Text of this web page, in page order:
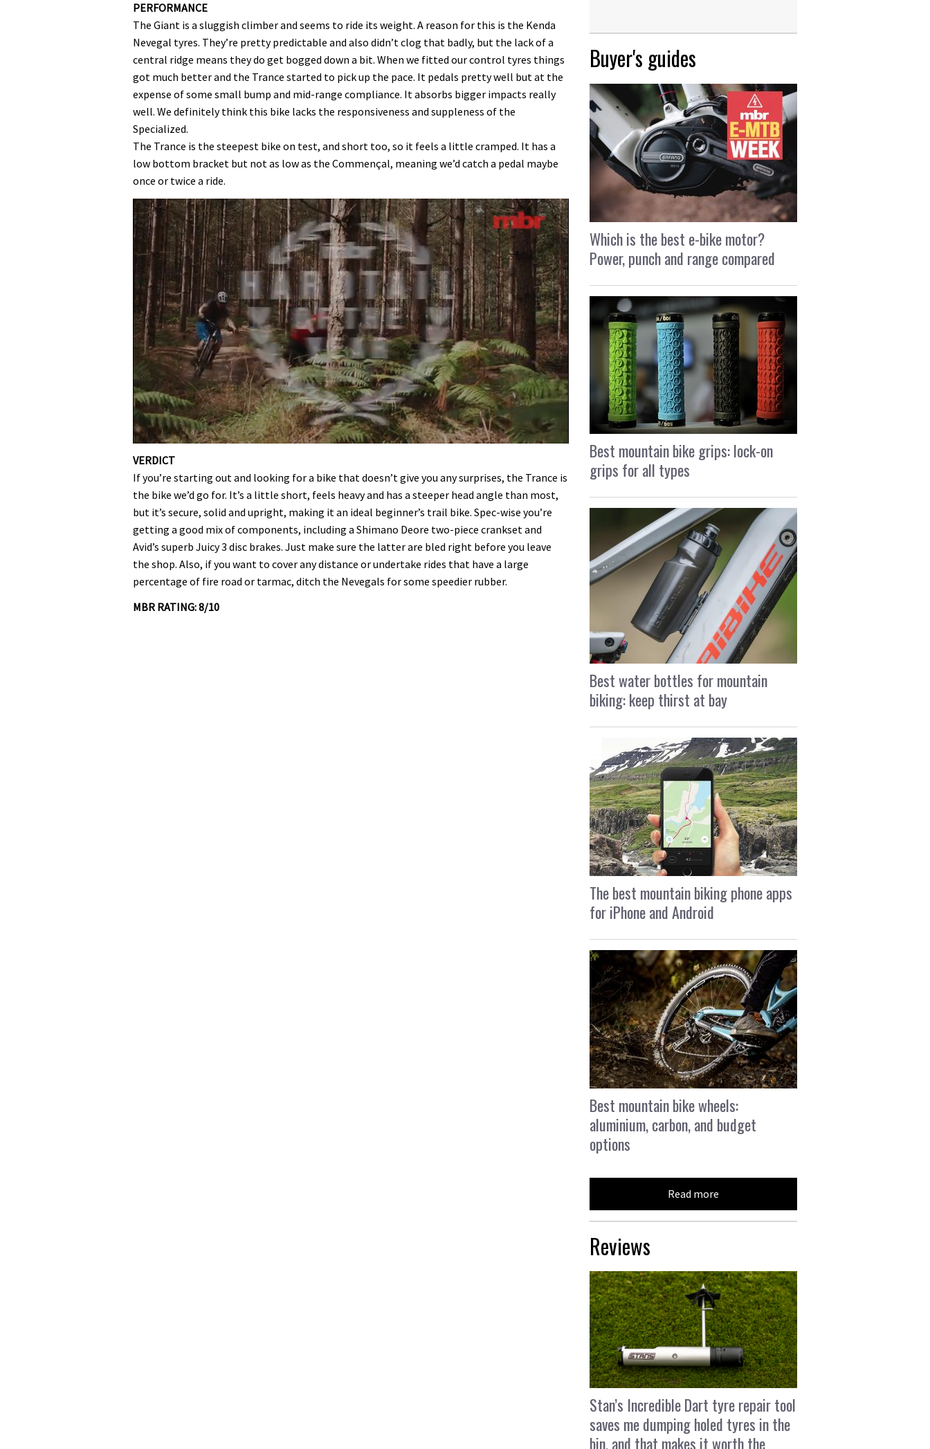
PERFORMANCE
The Giant is a sluggish climber and seems to ride its weight. A reason for this is the Kenda
Nevegal tyres. They’re pretty predictable and also didn’t clog that badly, but the lack of a
central ridge means they do get bogged down a bit. When we fitted our control tyres things
got much better and the Trance started to pick up the pace. It pedals pretty well but at the
expense of some small bump and mid-range compliance. It absorbs bigger impacts really
well. We definitely think this bike lacks the responsiveness and suppleness of the
Specialized.
The Trance is the steepest bike on test, and short too, so it feels a little cramped. It has a
low bottom bracket but not as low as the Commençal, meaning we’d catch a pedal maybe
once or twice a ride.
seconds
35
minutes,
secondsVolume
0%
VERDICT
If you’re starting out and looking for a bike that doesn’t give you any surprises, the Trance is
the bike we’d go for. It’s a little short, feels heavy and has a steeper head angle than most,
but it’s secure, solid and upright, making it an ideal beginner’s trail bike. Spec-wise you’re
getting a good mix of components, including a Shimano Deore two-piece crankset and
Avid’s superb Juicy 3 disc brakes. Just make sure the latter are bled right before you leave
the shop. Also, if you want to cover any distance or undertake rides that have a large
percentage of fire road or tarmac, ditch the Nevegals for some speedier rubber.
MBR RATING: 8/10
Buyer's guides
Which is the best e-bike motor?
Power, punch and range compared
Best mountain bike grips: lock-on
grips for all types
Best water bottles for mountain
biking: keep thirst at bay
The best mountain biking phone apps
for iPhone and Android
Best mountain bike wheels:
aluminium, carbon, and budget
options
Read more
Reviews
Stan’s Incredible Dart tyre repair tool
saves me dumping holed tyres in the
bin, and that makes it worth the